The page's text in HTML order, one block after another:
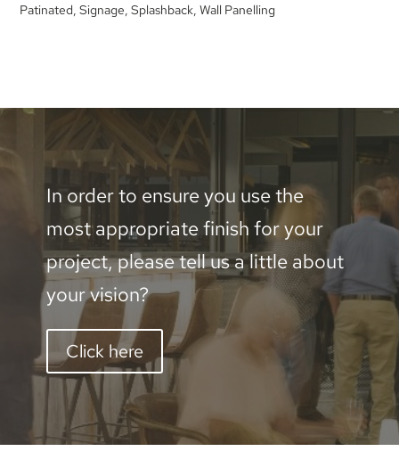
Patinated,Signage,Splashback,Wall Panelling
In order to ensure you use the
most appropriate finish for your
project, please tell us a little about
your vision?
Click here